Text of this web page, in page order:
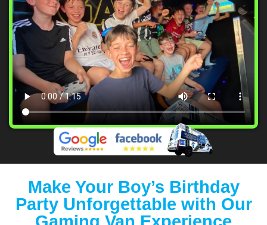
Make Your Boy’s Birthday
Party Unforgettable with Our